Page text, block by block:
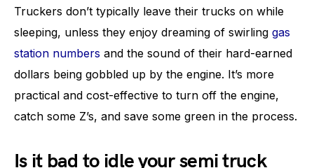
Truckers don’t typically leave their trucks on while
sleeping, unless they enjoy dreaming of swirling gas
station numbers and the sound of their hard-earned
dollars being gobbled up by the engine. It’s more
practical and cost-effective to turn off the engine,
catch some Z’s, and save some green in the process.
Is it bad to idle your semi truck